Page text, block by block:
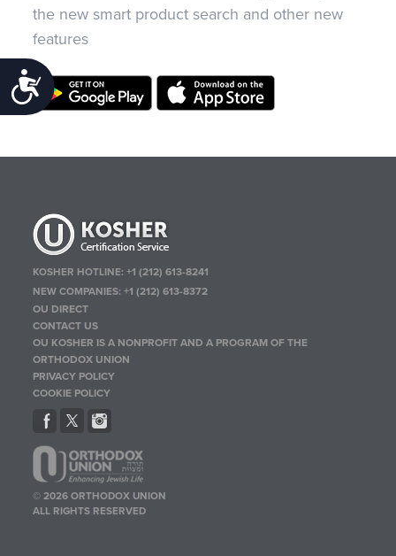
Accessibility
the new smart product search and other new
features
KOSHER HOTLINE:+1 (212) 613-8241
NEW COMPANIES:+1 (212) 613-8372
OU DIRECT
CONTACT US
OU KOSHER IS A NONPROFIT AND A PROGRAM OF THE
ORTHODOX UNION
PRIVACY POLICY
COOKIE POLICY
© 2026 ORTHODOX UNION
ALL RIGHTS RESERVED